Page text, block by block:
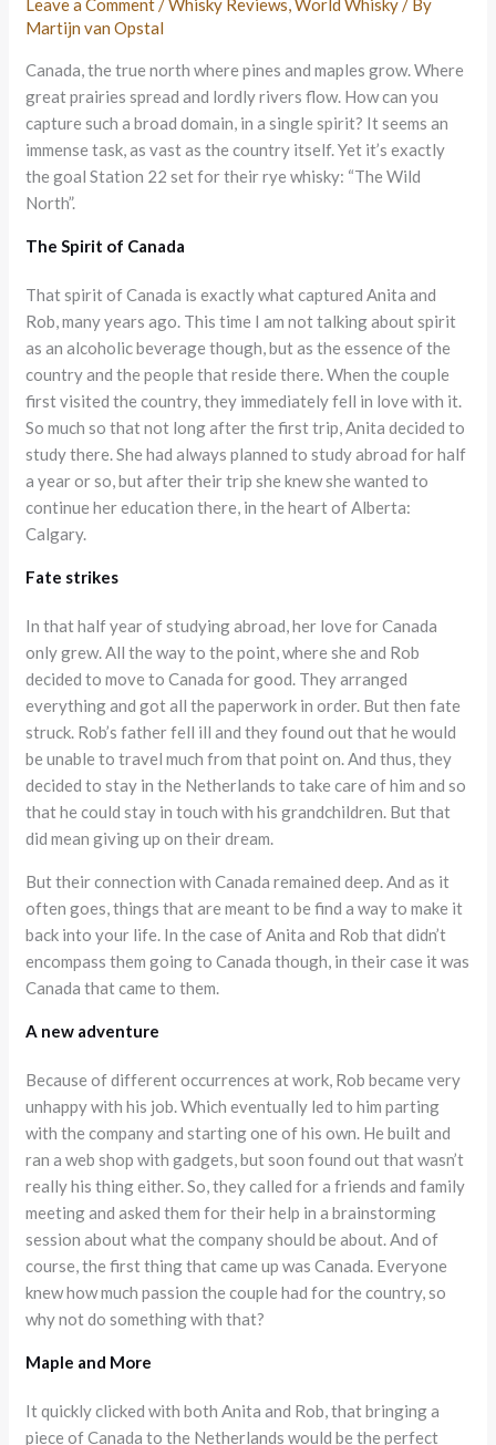
Martijn van Opstal
Canada, the true north where pines and maples grow. Where
great prairies spread and lordly rivers flow. How can you
capture such a broad domain, in a single spirit? It seems an
immense task, as vast as the country itself. Yet it’s exactly
the goal Station 22 set for their rye whisky: “The Wild
North”.
The Spirit of Canada
That spirit of Canada is exactly what captured Anita and
Rob, many years ago. This time I am not talking about spirit
as an alcoholic beverage though, but as the essence of the
country and the people that reside there. When the couple
first visited the country, they immediately fell in love with it.
So much so that not long after the first trip, Anita decided to
study there. She had always planned to study abroad for half
a year or so, but after their trip she knew she wanted to
continue her education there, in the heart of Alberta:
Calgary.
Fate strikes
In that half year of studying abroad, her love for Canada
only grew. All the way to the point, where she and Rob
decided to move to Canada for good. They arranged
everything and got all the paperwork in order. But then fate
struck. Rob’s father fell ill and they found out that he would
be unable to travel much from that point on. And thus, they
decided to stay in the Netherlands to take care of him and so
that he could stay in touch with his grandchildren. But that
did mean giving up on their dream.
But their connection with Canada remained deep. And as it
often goes, things that are meant to be find a way to make it
back into your life. In the case of Anita and Rob that didn’t
encompass them going to Canada though, in their case it was
Canada that came to them.
A new adventure
Because of different occurrences at work, Rob became very
unhappy with his job. Which eventually led to him parting
with the company and starting one of his own. He built and
ran a web shop with gadgets, but soon found out that wasn’t
really his thing either. So, they called for a friends and family
meeting and asked them for their help in a brainstorming
session about what the company should be about. And of
course, the first thing that came up was Canada. Everyone
knew how much passion the couple had for the country, so
why not do something with that?
Maple and More
It quickly clicked with both Anita and Rob, that bringing a
piece of Canada to the Netherlands would be the perfect